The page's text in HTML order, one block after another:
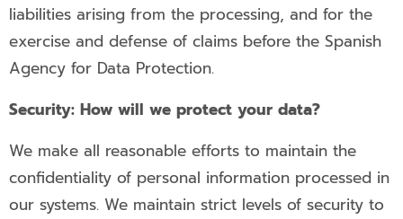
liabilities arising from the processing, and for the
exercise and defense of claims before the Spanish
Agency for Data Protection.
Security: How will we protect your data?
We make all reasonable efforts to maintain the
confidentiality of personal information processed in
our systems. We maintain strict levels of security to